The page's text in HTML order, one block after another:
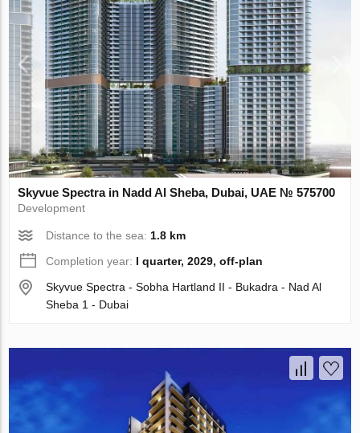
Skyvue Spectra in Nadd Al Sheba, Dubai, UAE № 575700
Development
Distance to the sea: 1.8 km
Completion year: I quarter, 2029, off-plan
Skyvue Spectra - Sobha Hartland II - Bukadra - Nad Al
Sheba 1 - Dubai